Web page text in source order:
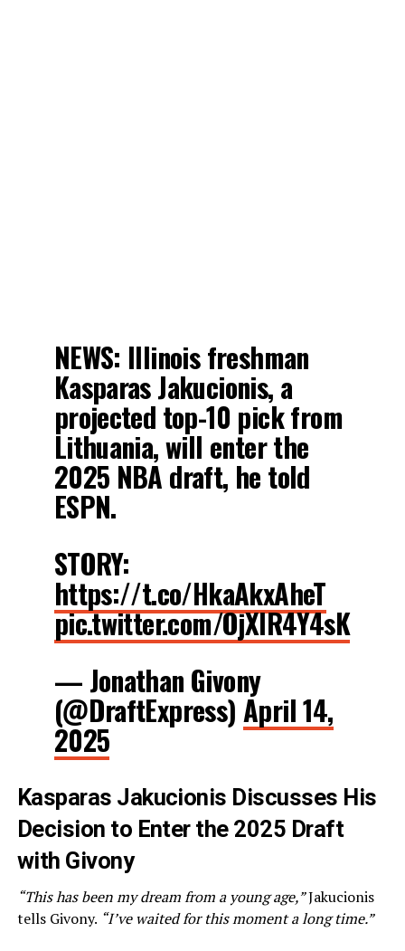
NEWS: Illinois freshman
Kasparas Jakucionis, a
projected top-10 pick from
Lithuania, will enter the
2025 NBA draft, he told
ESPN.
STORY:
https://t.co/HkaAkxAheT
pic.twitter.com/OjXIR4Y4sK
— Jonathan Givony
(@DraftExpress) April 14,
2025
Kasparas Jakucionis Discusses His
Decision to Enter the 2025 Draft
with Givony
“This has been my dream from a young age,”Jakucionis
tells Givony. “I’ve waited for this moment a long time.”